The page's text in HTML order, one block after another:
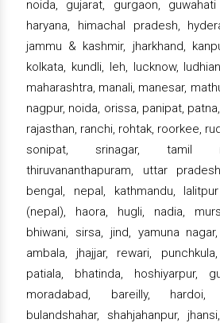
noida, gujarat, gurgaon,
haryana, himachal pradesh,
jammu & kashmir, jharkhand,
kolkata, kundli, leh, lucknow,
maharashtra, manali, manesar,
nagpur, noida, orissa, panipat,
rajasthan, ranchi, rohtak, roorkee,
sonipat, srinagar, tamil
thiruvananthapuram, uttar
bengal, nepal, kathmandu,
(nepal), haora, hugli, nadia,
bhiwani, sirsa, jind, yamuna
ambala, jhajjar, rewari,
patiala, bhatinda, hoshiyarpur,
moradabad, bareilly, hardoi,
bulandshahar, shahjahanpur,